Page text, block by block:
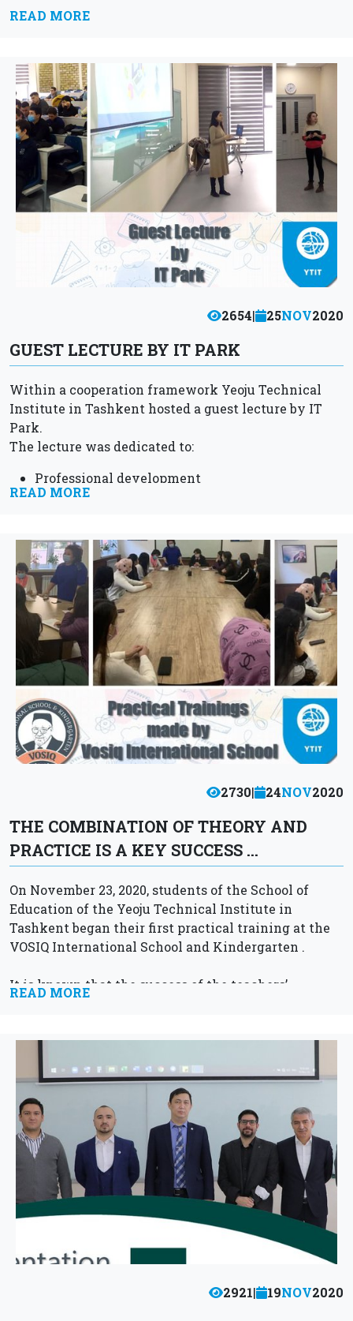
READ MORE
2654| 25NOV2020
GUEST LECTURE BY IT PARK
Within a cooperation framework Yeoju Technical
Institute in Tashkent hosted a guest lecture by IT
Park.
The lecture was dedicated to:
Professional development
Personal growth
students...
READ MORE
2730| 24NOV2020
THE COMBINATION OF THEORY AND
PRACTICE IS A KEY SUCCESS …
On November 23, 2020, students of the School of
Education of the Yeoju Technical Institute in
Tashkent began their first practical training at the
VOSIQ International School and Kindergarten .
It is known that the success of the teachers’
READ MORE
2921| 19NOV2020